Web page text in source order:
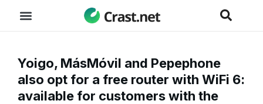
Yoigo, MásMóvil and Pepephone
also opt for a free router with WiFi 6:
available for customers with the